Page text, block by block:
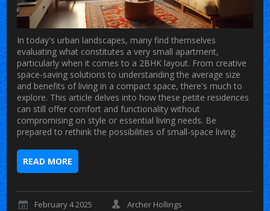
In today's urban landscapes, many find themselves
evaluating what constitutes a very small apartment,
particularly when it comes to a 2BHK layout. From creative
space-saving solutions to understanding the average size
and benefits of living in a compact space, there's much to
explore. This article delves into how these petite residences
can still offer comfort and functionality without
compromising on style or essential living needs. Be
prepared to rethink the possibilities of small-space living.
READ MORE
February 4 2025
Archer Hollings